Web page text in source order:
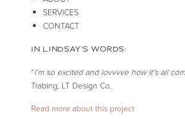
SERVICES
CONTACT
IN LINDSAY’S WORDS:
“I’m so excited and lovvvve how it’s all
Trabing, LT Design Co.
Read more about this project